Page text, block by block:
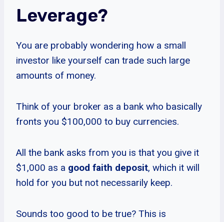
Leverage?
You are probably wondering how a small
investor like yourself can trade such large
amounts of money.
Think of your broker as a bank who basically
fronts you $100,000 to buy currencies.
All the bank asks from you is that you give it
$1,000 as a good faith deposit, which it will
hold for you but not necessarily keep.
Sounds too good to be true? This is